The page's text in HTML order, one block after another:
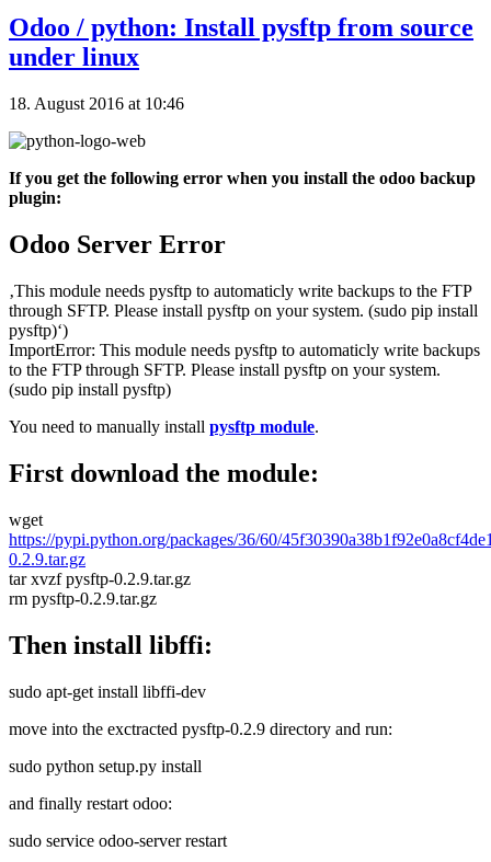
Odoo / python: Install pysftp from source
under linux
18. August 2016 at 10:46
If you get the following error when you install the odoo backup
plugin:
Odoo Server Error
‚This module needs pysftp to automaticly write backups to the FTP
through SFTP. Please install pysftp on your system. (sudo pip install
pysftp)‘)
ImportError: This module needs pysftp to automaticly write backups
to the FTP through SFTP. Please install pysftp on your system.
(sudo pip install pysftp)
You need to manually install pysftp module.
First download the module:
wget
https://pypi.python.org/packages/36/60/
0.2.9.tar.gz
tar xvzf pysftp-0.2.9.tar.gz
rm pysftp-0.2.9.tar.gz
Then install libffi:
sudo apt-get install libffi-dev
move into the exctracted pysftp-0.2.9 directory and run:
sudo python setup.py install
and finally restart odoo:
sudo service odoo-server restart